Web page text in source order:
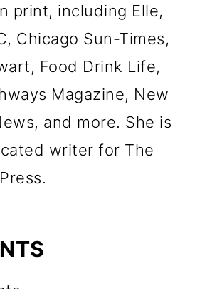
print, including Elle,
Chicago Sun-Times,
Food Drink Life,
Magazine, New
and more. She is
writer for The